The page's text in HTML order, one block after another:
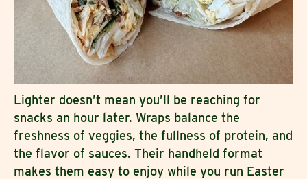
Lighter doesn’t mean you’ll be reaching for
snacks an hour later. Wraps balance the
freshness of veggies, the fullness of protein, and
the flavor of sauces. Their handheld format
makes them easy to enjoy while you run Easter